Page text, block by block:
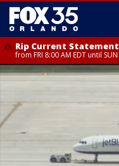
Rip Current Statement
from FRI 8:00 AM EDT until